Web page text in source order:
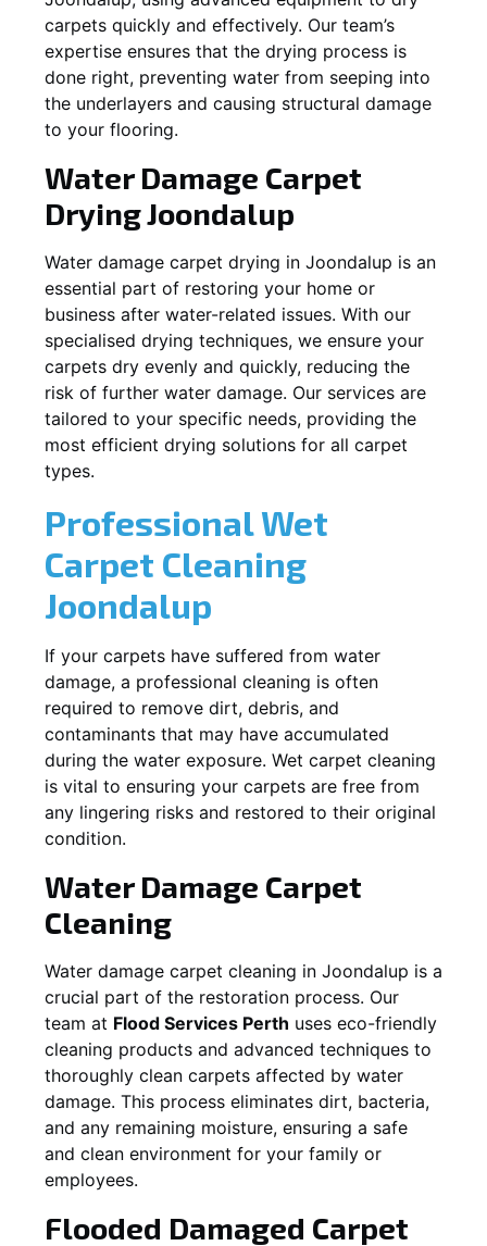
carpets quickly and effectively. Our team’s
expertise ensures that the drying process is
done right, preventing water from seeping into
the underlayers and causing structural damage
to your flooring.
Water Damage Carpet
DryingJoondalup
Water damage carpet drying in Joondalup is an
essential part of restoring your home or
business after water-related issues. With our
specialised drying techniques, we ensure your
carpets dry evenly and quickly, reducing the
risk of further water damage. Our services are
tailored to your specific needs, providing the
most efficient drying solutions for all carpet
types.
Professional Wet
Carpet Cleaning
Joondalup
If your carpets have suffered from water
damage, a professional cleaning is often
required to remove dirt, debris, and
contaminants that may have accumulated
during the water exposure. Wet carpet cleaning
is vital to ensuring your carpets are free from
any lingering risks and restored to their original
condition.
Water Damage Carpet
Cleaning
Water damage carpet cleaning in Joondalup is a
crucial part of the restoration process. Our
team at Flood Services Perth uses eco-friendly
cleaning products and advanced techniques to
thoroughly clean carpets affected by water
damage. This process eliminates dirt, bacteria,
and any remaining moisture, ensuring a safe
and clean environment for your family or
employees.
Flooded Damaged Carpet